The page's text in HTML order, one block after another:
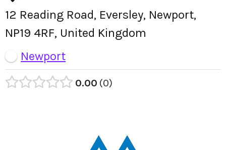
12 Reading Road, Eversley, Newport,
NP19 4RF, United Kingdom
Newport
0.00 0